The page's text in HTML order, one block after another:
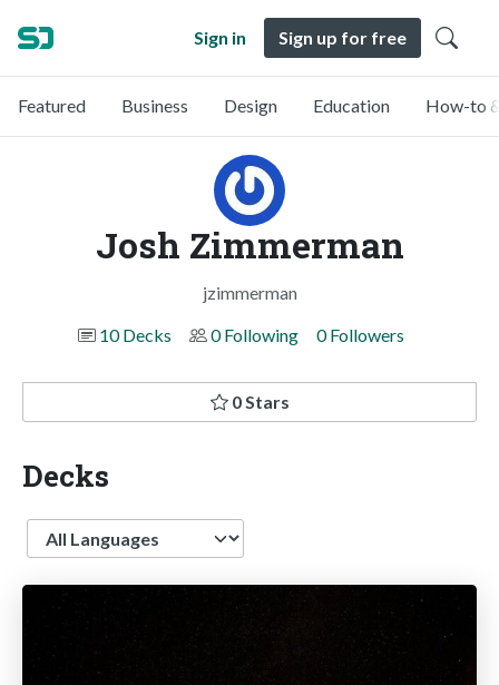
Sign in Sign up for free
Featured Business Design Education How-to
Josh Zimmerman
jzimmerman
10 Decks
0 Following 0 Followers
0 Stars
Decks
Language